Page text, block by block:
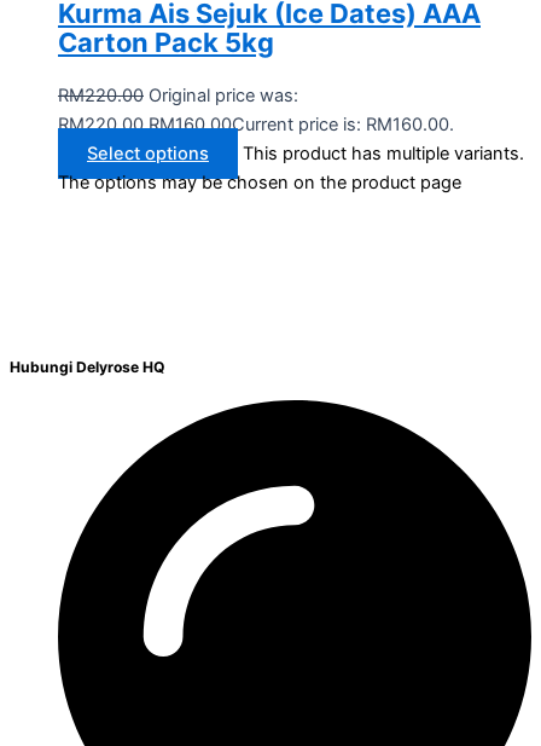
Kurma Ais Sejuk (Ice Dates) AAA
Carton Pack 5kg
RM220.00 Original price was:
RM220.00.RM160.00Current price is: RM160.00.
Select options
This product has multiple variants.
The options may be chosen on the product page
Hubungi Delyrose HQ